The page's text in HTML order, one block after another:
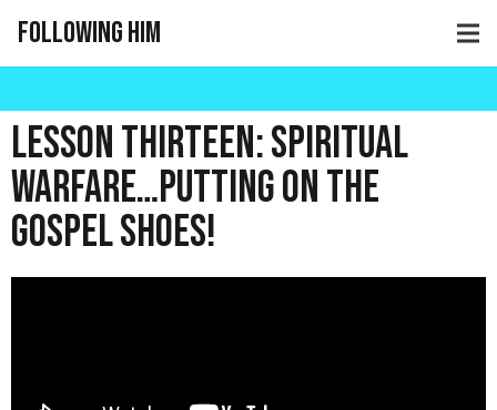
Following Him
Lesson Thirteen: Spiritual
Warfare…Putting on the
Gospel Shoes!